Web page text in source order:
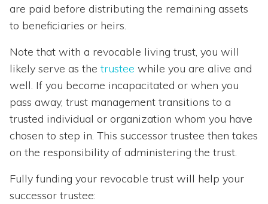
are paid before distributing the remaining assets
to beneficiaries or heirs.
Note that with a revocable living trust, you will
likely serve as the trustee while you are alive and
well. If you become incapacitated or when you
pass away, trust management transitions to a
trusted individual or organization whom you have
chosen to step in. This successor trustee then takes
on the responsibility of administering the trust.
Fully funding your revocable trust will help your
successor trustee: